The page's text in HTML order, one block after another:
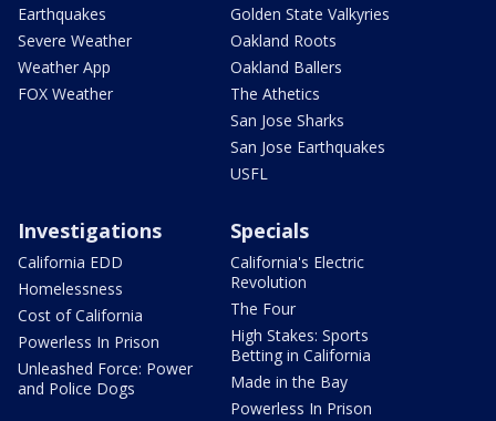
Earthquakes
Severe Weather
Weather App
FOX Weather
Golden State Valkyries
Oakland Roots
Oakland Ballers
The Athetics
San Jose Sharks
San Jose Earthquakes
USFL
Investigations
California EDD
Homelessness
Cost of California
Powerless In Prison
Unleashed Force: Power
and Police Dogs
Specials
California's Electric
Revolution
The Four
High Stakes: Sports
Betting in California
Made in the Bay
Powerless In Prison